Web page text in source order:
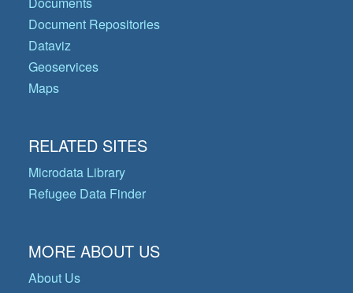
Document Repositories
Dataviz
Geoservices
Maps
RELATED SITES
Microdata Library
Refugee Data Finder
MORE ABOUT US
About Us